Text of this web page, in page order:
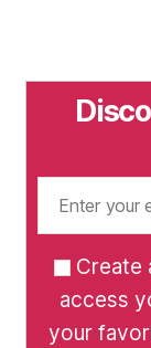
Create
access
your